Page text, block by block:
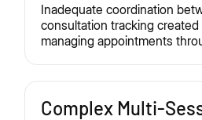
Inadequate coordination
consultation tracking
managing appointments
Complex Multi-